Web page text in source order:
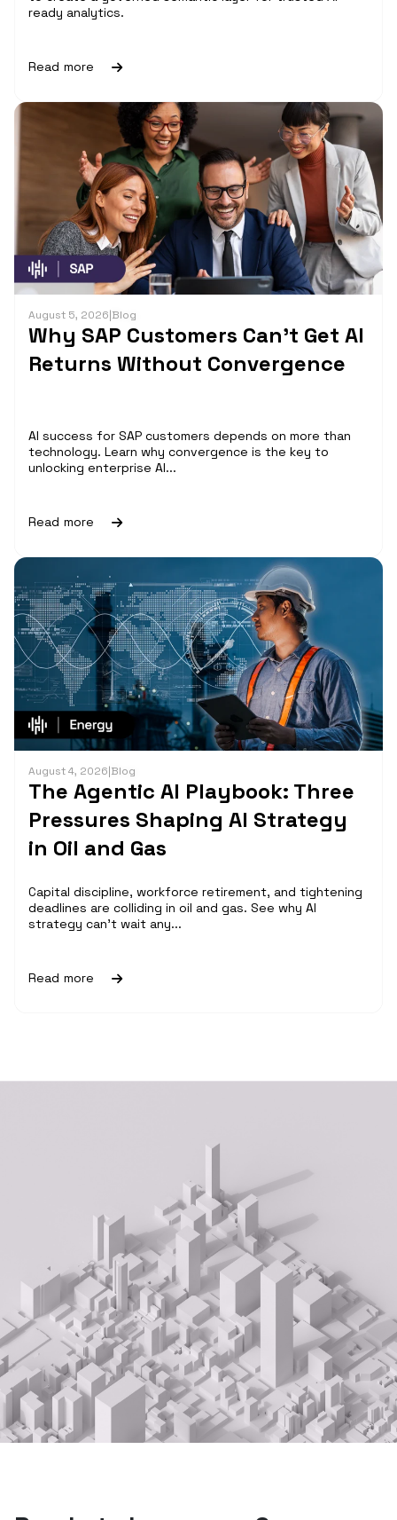
ready analytics.
Read more
August 5, 2026|Blog
Why SAP Customers Can’t Get AI
Returns Without Convergence
AI success for SAP customers depends on more than
technology. Learn why convergence is the key to
unlocking enterprise AI...
Read more
August 4, 2026|Blog
The Agentic AI Playbook: Three
Pressures Shaping AI Strategy
in Oil and Gas
Capital discipline, workforce retirement, and tightening
deadlines are colliding in oil and gas. See why AI
strategy can't wait any...
Read more